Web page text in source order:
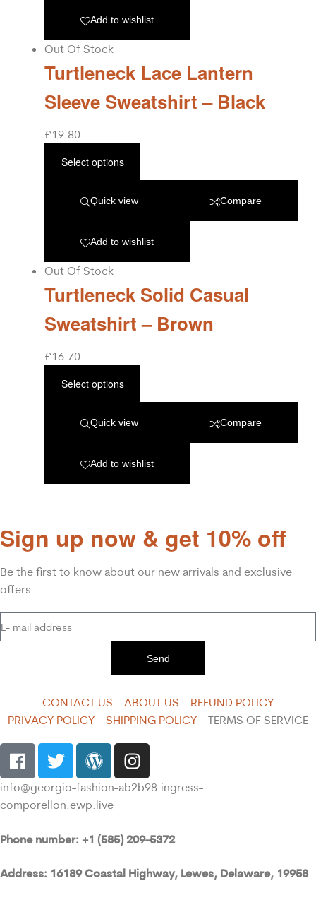
Add to wishlist
Out Of Stock
Turtleneck Lace Lantern
Sleeve Sweatshirt – Black
£19.80
Select options
Quick view Compare
Add to wishlist
Out Of Stock
Turtleneck Solid Casual
Sweatshirt – Brown
£16.70
Select options
Quick view Compare
Add to wishlist
Sign up now & get 10% off
Be the first to know about our new arrivals and exclusive
offers.
Send
CONTACT US ABOUT US
REFUND POLICY
PRIVACY POLICY
SHIPPING POLICY TERMS OF SERVICE
info@georgio-fashion-ab2b98.ingress-
comporellon.ewp.live
Phone number: +1 (585) 209-5372
Address: 16189 Coastal Highway, Lewes, Delaware, 19958